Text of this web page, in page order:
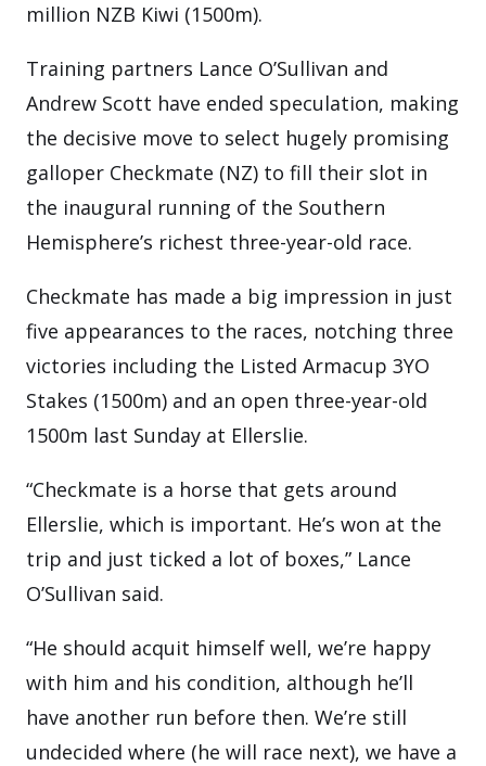
million NZB Kiwi (1500m).
Training partners Lance O’Sullivan and
Andrew Scott have ended speculation, making
the decisive move to select hugely promising
galloper Checkmate (NZ) to fill their slot in
the inaugural running of the Southern
Hemisphere’s richest three-year-old race.
Checkmate has made a big impression in just
five appearances to the races, notching three
victories including the Listed Armacup 3YO
Stakes (1500m) and an open three-year-old
1500m last Sunday at Ellerslie.
“Checkmate is a horse that gets around
Ellerslie, which is important. He’s won at the
trip and just ticked a lot of boxes,” Lance
O’Sullivan said.
“He should acquit himself well, we’re happy
with him and his condition, although he’ll
have another run before then. We’re still
undecided where (he will race next), we have a